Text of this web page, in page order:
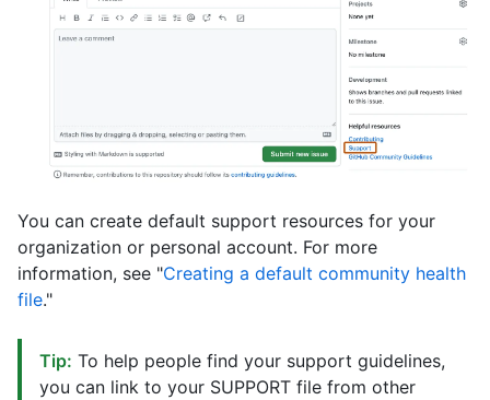
You can create default support resources for your
organization or personal account. For more
information, see "Creating a default community health
file."
Tip: To help people find your support guidelines,
you can link to your SUPPORT file from other